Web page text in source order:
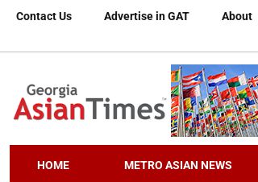
Contact Us Advertise in GAT About
HOME METRO ASIAN NEWS